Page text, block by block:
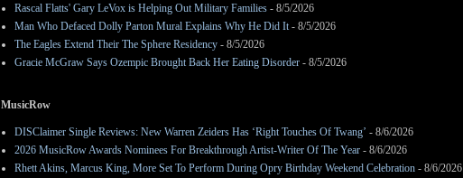
Rascal Flatts' Gary LeVox is Helping Out Military Families - 8/5/2026
Man Who Defaced Dolly Parton Mural Explains Why He Did It - 8/5/2026
The Eagles Extend Their The Sphere Residency - 8/5/2026
Gracie McGraw Says Ozempic Brought Back Her Eating Disorder - 8/5/2026
MusicRow
DISClaimer Single Reviews: New Warren Zeiders Has ‘Right Touches Of Twang’ - 8/6/2026
2026 MusicRow Awards Nominees For Breakthrough Artist-Writer Of The Year - 8/6/2026
Rhett Akins, Marcus King, More Set To Perform During Opry Birthday Weekend Celebration - 8/6/2026